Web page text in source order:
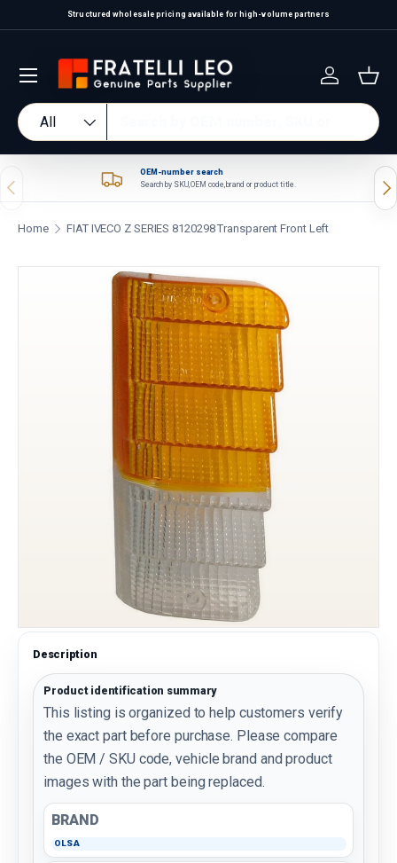
Skip to content
Structured wholesale pricing available for high-volume partners
Search
Product type
All
Log in
Previous
OEM-number search
Search by SKU, OEM code, brand or product title.
Home FIAT IVECO Z SERIES 8120298 Transparent Front Left
Skip to product information
Description
Product identification summary
This listing is organized to help customers verify
the exact part before purchase. Please compare
the OEM / SKU code, vehicle brand and product
images with the part being replaced.
BRAND
OLSA